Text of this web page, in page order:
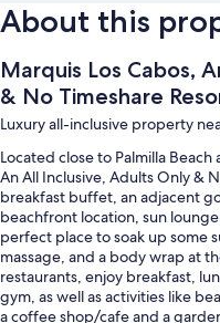
About this
Marquis Los Cabos,
& No Timeshare
Luxury all-inclusive property
Located close to Palmilla
An All Inclusive, Adults Only &
breakfast buffet, an adjacent
beachfront location, sun
perfect place to soak up some
massage, and a body wrap at
restaurants, enjoy breakfast,
gym, as well as activities like
a coffee shop/cafe and a